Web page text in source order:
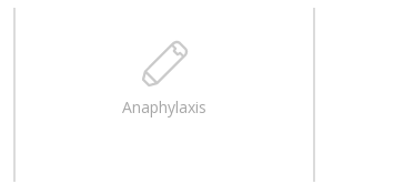
Anaphylaxis